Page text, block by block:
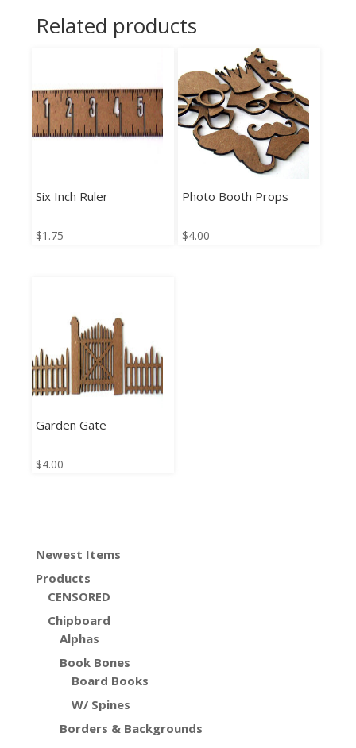
Related products
Six Inch Ruler
$1.75
Photo Booth Props
$4.00
Garden Gate
$4.00
Newest Items
Products
CENSORED
Chipboard
Alphas
Book Bones
Board Books
W/ Spines
Borders & Backgrounds